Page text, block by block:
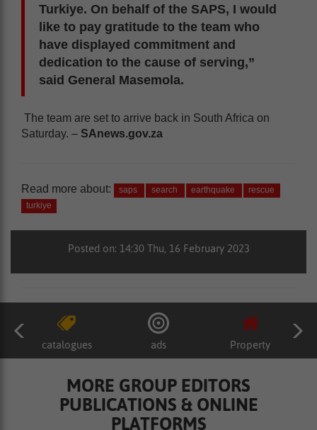
Turkiye. On behalf of the SAPS, I would
like to pay gratitude to the team who
have displayed commitment and
dedication to the cause of serving,”
said General Masemola.
The team are set to arrive back in South Africa on
Saturday. – SAnews.gov.za
Read more about: saps search earthquake
rescue
turkiye
Posted on: 14:30 Thu, 16 February 2023
catalogues ads Property
MORE GROUP EDITORS
PUBLICATIONS & ONLINE
PLATFORMS